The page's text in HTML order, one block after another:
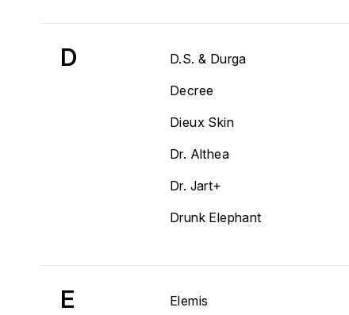
D D.S. & Durga
Decree
Dieux Skin
Dr. Althea
Dr. Jart+
Drunk Elephant
E Elemis